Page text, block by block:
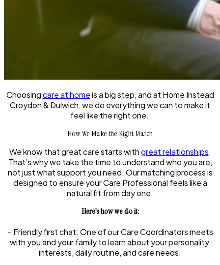
Choosingcare at homeis a big step, and at Home Instead
Croydon & Dulwich, we do everything we can to make it
feel like the right one.
How We Make the Right Match
We know that great care starts withgreat relationships.
That’s why we take the time to understand who you are,
not just what support you need. Our matching process is
designed to ensure your Care Professional feels like a
natural fit from day one.
Here’s how we do it:
– Friendly first chat: One of our Care Coordinators meets
with you and your family to learn about your personality,
interests, daily routine, and care needs.